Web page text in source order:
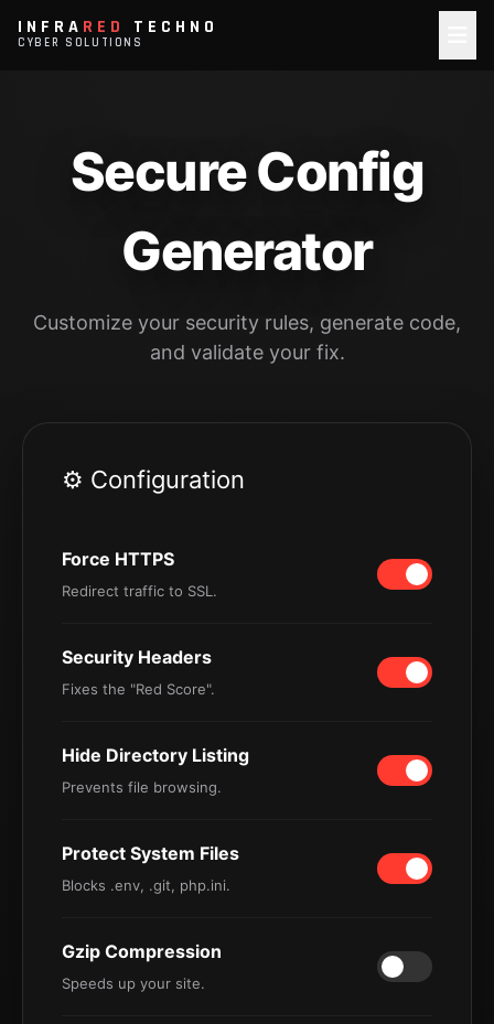
INFRA RED TECHNO
CYBER SOLUTIONS
Secure Config
Generator
Customize your security rules, generate code,
and validate your fix.
⚙️ Configuration
Force HTTPS
Redirect traffic to SSL.
Security Headers
Fixes the "Red Score".
Hide Directory Listing
Prevents file browsing.
Protect System Files
Blocks .env, .git, php.ini.
Gzip Compression
Speeds up your site.